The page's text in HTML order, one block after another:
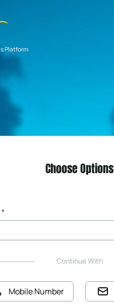
Platform
Choose Options
Continue With
Mobile Number